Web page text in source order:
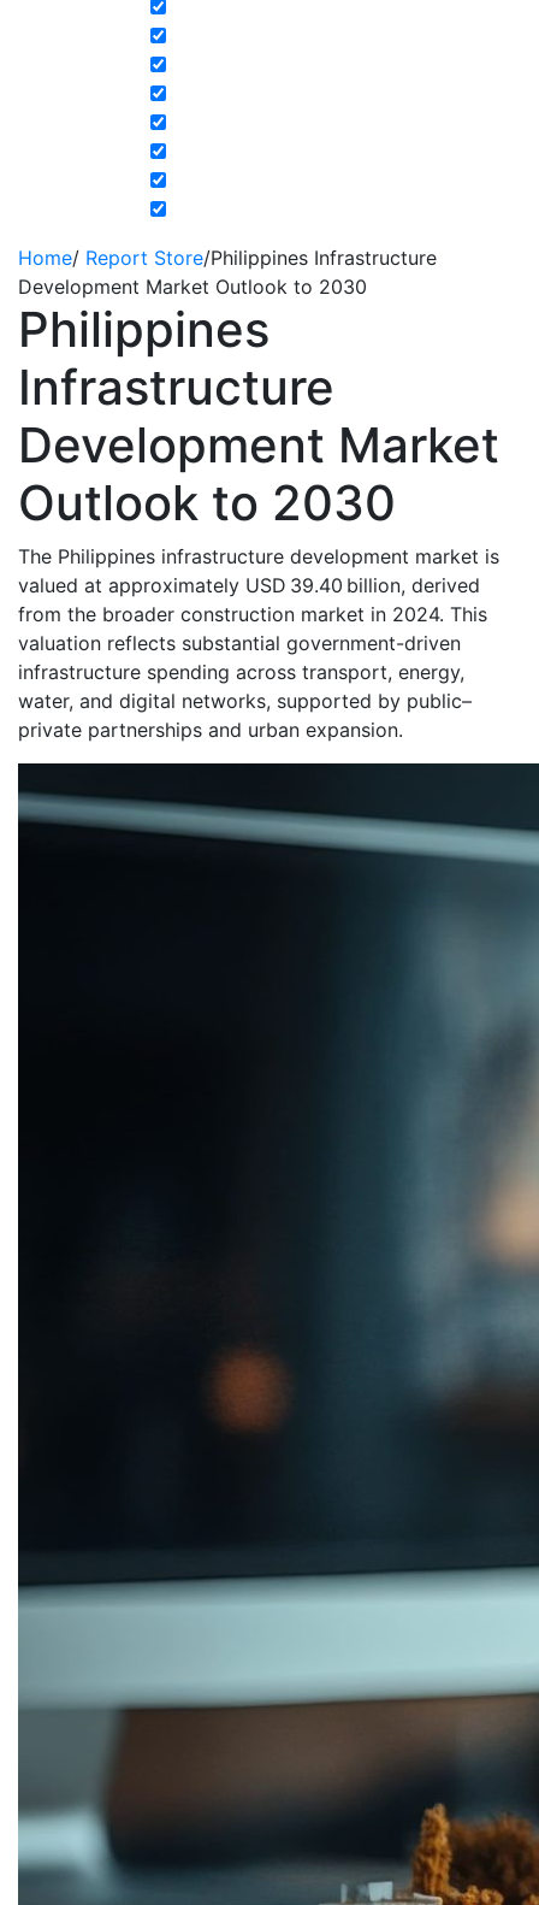
Home/ Report Store/Philippines Infrastructure
Development Market Outlook to 2030
Philippines
Infrastructure
Development Market
Outlook to 2030
The Philippines infrastructure development market is
valued at approximately USD 39.40 billion, derived
from the broader construction market in 2024. This
valuation reflects substantial government-driven
infrastructure spending across transport, energy,
water, and digital networks, supported by public–
private partnerships and urban expansion.